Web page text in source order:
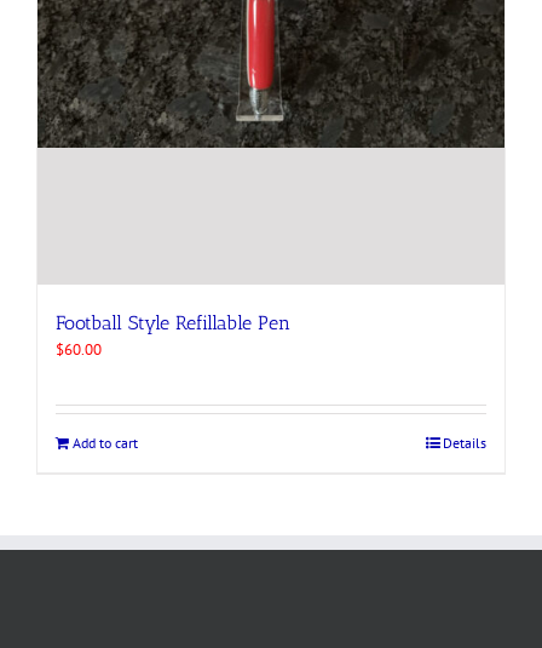
Football Style Refillable Pen
$60.00
Add to cart Details